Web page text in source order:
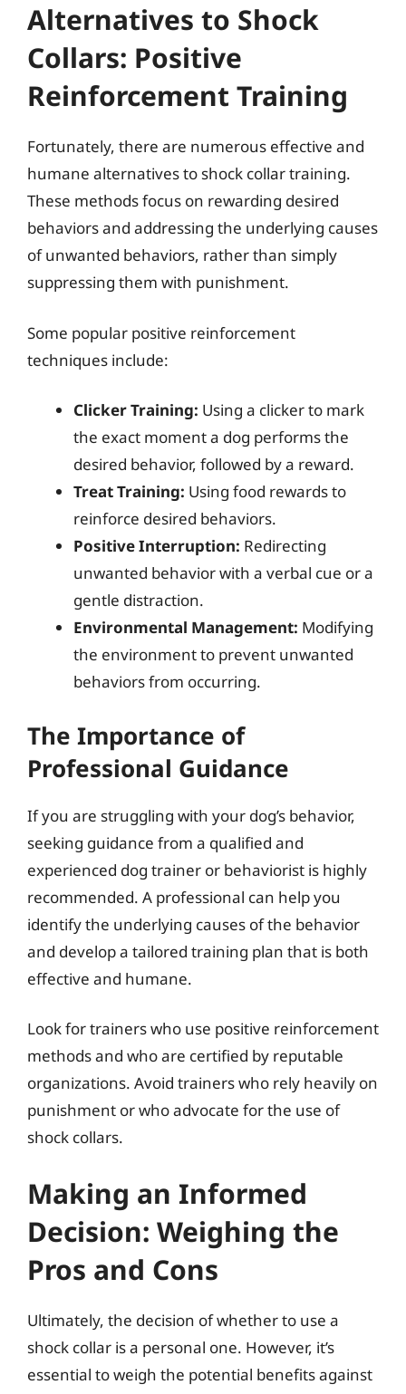
Alternatives to Shock
Collars: Positive
Reinforcement Training
Fortunately, there are numerous effective and
humane alternatives to shock collar training.
These methods focus on rewarding desired
behaviors and addressing the underlying causes
of unwanted behaviors, rather than simply
suppressing them with punishment.
Some popular positive reinforcement
techniques include:
Clicker Training: Using a clicker to mark
the exact moment a dog performs the
desired behavior, followed by a reward.
Treat Training: Using food rewards to
reinforce desired behaviors.
Positive Interruption: Redirecting
unwanted behavior with a verbal cue or a
gentle distraction.
Environmental Management: Modifying
the environment to prevent unwanted
behaviors from occurring.
The Importance of
Professional Guidance
If you are struggling with your dog’s behavior,
seeking guidance from a qualified and
experienced dog trainer or behaviorist is highly
recommended. A professional can help you
identify the underlying causes of the behavior
and develop a tailored training plan that is both
effective and humane.
Look for trainers who use positive reinforcement
methods and who are certified by reputable
organizations. Avoid trainers who rely heavily on
punishment or who advocate for the use of
shock collars.
Making an Informed
Decision: Weighing the
Pros and Cons
Ultimately, the decision of whether to use a
shock collar is a personal one. However, it’s
essential to weigh the potential benefits against